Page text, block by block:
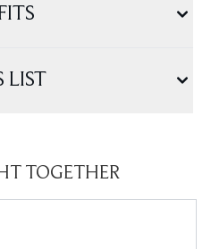
LIST
TOGETHER